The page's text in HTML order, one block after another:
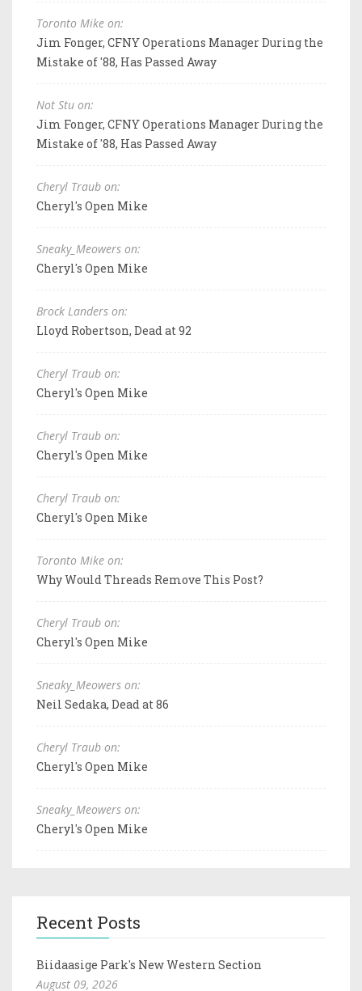
Toronto Mike on:
Jim Fonger, CFNY Operations Manager During the
Mistake of '88, Has Passed Away
Not Stu on:
Jim Fonger, CFNY Operations Manager During the
Mistake of '88, Has Passed Away
Cheryl Traub on:
Cheryl's Open Mike
Sneaky_Meowers on:
Cheryl's Open Mike
Brock Landers on:
Lloyd Robertson, Dead at 92
Cheryl Traub on:
Cheryl's Open Mike
Cheryl Traub on:
Cheryl's Open Mike
Cheryl Traub on:
Cheryl's Open Mike
Toronto Mike on:
Why Would Threads Remove This Post?
Cheryl Traub on:
Cheryl's Open Mike
Sneaky_Meowers on:
Neil Sedaka, Dead at 86
Cheryl Traub on:
Cheryl's Open Mike
Sneaky_Meowers on:
Cheryl's Open Mike
Recent Posts
Biidaasige Park's New Western Section
August 09, 2026